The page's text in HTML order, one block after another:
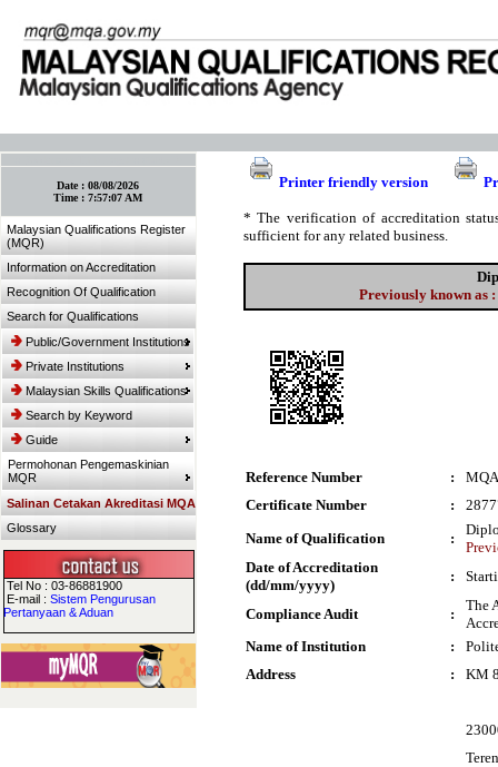
Date :08/08/2026
Time :7:57:07 AM
Malaysian Qualifications Register
(MQR)
Information on Accreditation
Recognition Of Qualification
Search for Qualifications
Public/Government Institutions
Private Institutions
Malaysian Skills Qualifications
Search by Keyword
Guide
Permohonan Pengemaskinian
MQR
Salinan Cetakan Akreditasi MQA
Glossary
Tel No : 03-86881900
E-mail :Sistem Pengurusan
Pertanyaan & Aduan
Printer friendly version
* The verification of accreditation
sufficient for any related business.
Previously known as
Reference Number :
Certificate Number
:
Name of Qualification
:
Date of Accreditation
(dd/mm/yyyy)
:
Compliance Audit :
The
Name of Institution
:
Address
: KM